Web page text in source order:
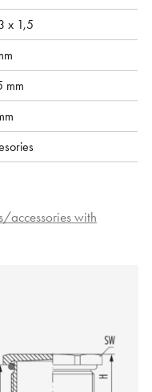
x 1,5
mm
accessories with